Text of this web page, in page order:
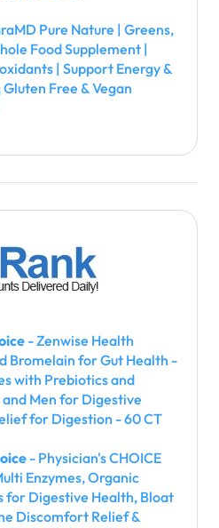
Pure Nature | Greens,
Food Supplement |
| Support Energy &
Free & Vegan
- Zenwise Health
Bromelain for Gut Health -
with Prebiotics and
Men for Digestive
for Digestion - 60 CT
- Physician's CHOICE
Enzymes, Organic
for Digestive Health, Bloat
Discomfort Relief &